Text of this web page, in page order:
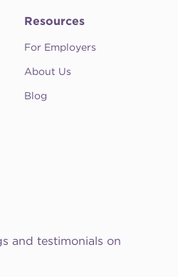
Resources
For Employers
About Us
Blog
and testimonials on